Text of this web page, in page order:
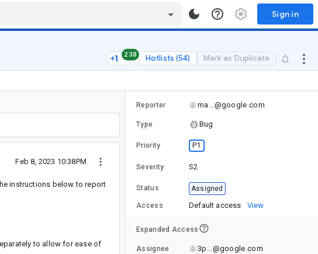
Sign in
238 Hotlists (54) Mark as Duplicate
Feb 8, 2023 10:38PM
instructions below to report
to allow for ease of
Reporter ma...@google.com
Type Bug
Priority P1
Severity S2
Status Assigned
Access Default access View
Expanded Access
Assignee 3p...@google.com